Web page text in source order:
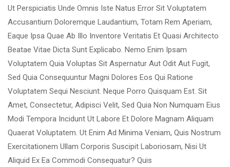
Ut Perspiciatis Unde Omnis Iste Natus Error Sit Voluptatem
Accusantium Doloremque Laudantium, Totam Rem Aperiam,
Eaque Ipsa Quae Ab Illo Inventore Veritatis Et Quasi Architecto
Beatae Vitae Dicta Sunt Explicabo. Nemo Enim Ipsam
Voluptatem Quia Voluptas Sit Aspernatur Aut Odit Aut Fugit,
Sed Quia Consequuntur Magni Dolores Eos Qui Ratione
Voluptatem Sequi Nesciunt. Neque Porro Quisquam Est. Sit
Amet, Consectetur, Adipisci Velit, Sed Quia Non Numquam Eius
Modi Tempora Incidunt Ut Labore Et Dolore Magnam Aliquam
Quaerat Voluptatem. Ut Enim Ad Minima Veniam, Quis Nostrum
Exercitationem Ullam Corporis Suscipit Laboriosam, Nisi Ut
Aliquid Ex Ea Commodi Consequatur? Quis